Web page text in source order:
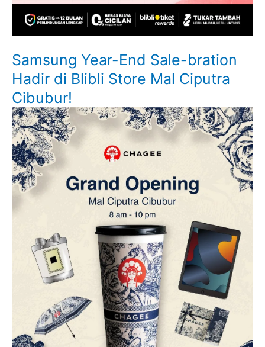
Samsung Year-End Sale-bration
Hadir di Blibli Store Mal Ciputra
Cibubur!